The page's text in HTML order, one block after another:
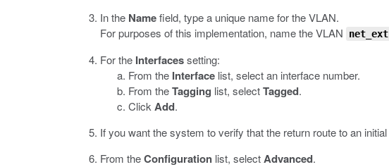
In the Namefield, type a unique name for the VLAN.
For purposes of this implementation, name the VLAN
net_ext
For the Interfacessetting:
From the Interface list, select an interface number.
From theTagging list, selectTagged.
Click Add.
If you want the system to verify that the return route to an
From theConfiguration list, selectAdvanced.